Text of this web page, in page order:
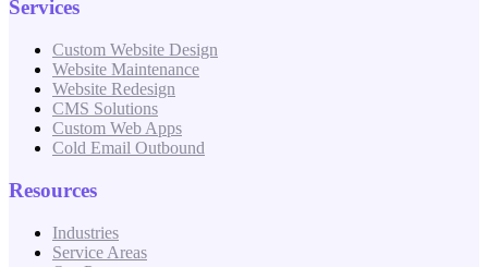
Services
Custom Website Design
Website Maintenance
Website Redesign
CMS Solutions
Custom Web Apps
Cold Email Outbound
Resources
Industries
Service Areas